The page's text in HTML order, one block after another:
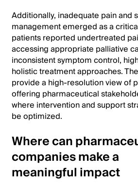
Additionally, inadequate pain and
management emerged as a
patients reported undertreated
accessing appropriate palliative
inconsistent symptom control,
holistic treatment approaches.
provide a high-resolution view of
offering pharmaceutical
where intervention and support
be optimized.
Where can
companies make a
meaningful impact